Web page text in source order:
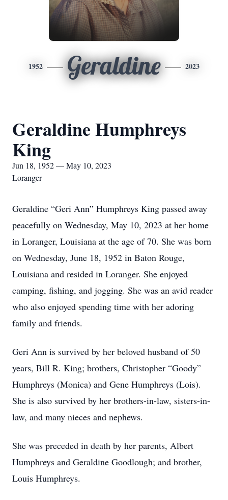
1952 Geraldine 2023
Geraldine Humphreys
King
Jun 18, 1952 — May 10, 2023
Loranger
Geraldine “Geri Ann” Humphreys King passed away
peacefully on Wednesday, May 10, 2023 at her home
in Loranger, Louisiana at the age of 70. She was born
on Wednesday, June 18, 1952 in Baton Rouge,
Louisiana and resided in Loranger. She enjoyed
camping, fishing, and jogging. She was an avid reader
who also enjoyed spending time with her adoring
family and friends.
Geri Ann is survived by her beloved husband of 50
years, Bill R. King; brothers, Christopher “Goody”
Humphreys (Monica) and Gene Humphreys (Lois).
She is also survived by her brothers-in-law, sisters-in-
law, and many nieces and nephews.
She was preceded in death by her parents, Albert
Humphreys and Geraldine Goodlough; and brother,
Louis Humphreys.